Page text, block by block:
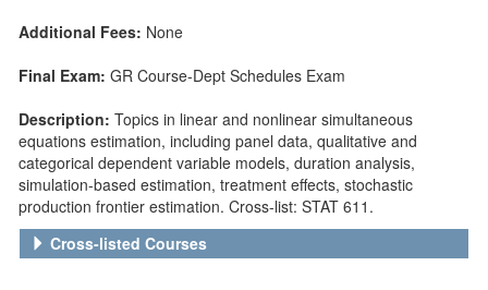
Additional Fees: None
Final Exam: GR Course-Dept Schedules Exam
Description: Topics in linear and nonlinear simultaneous
equations estimation, including panel data, qualitative and
categorical dependent variable models, duration analysis,
simulation-based estimation, treatment effects, stochastic
production frontier estimation. Cross-list: STAT 611.
Cross-listed Courses